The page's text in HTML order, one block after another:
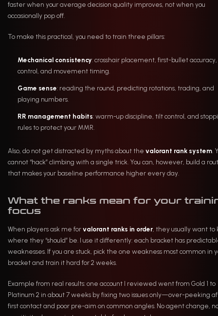
faster when your average decision quality improves, not when you
occasionally pop off.
To make this practical, you need to train three pillars:
Mechanical consistency: crosshair placement, first-bullet
control, and movement timing.
Game sense: reading the round, predicting rotations, trading, and
playing numbers.
RR management habits: warm-up discipline, tilt control, and
rules to protect your MMR.
Also, do not get distracted by myths about the valorant rank system .
cannot “hack” climbing with a single trick. You can, however, build a
that makes your baseline performance higher every day.
What the ranks mean for your
focus
When players ask me forvalorant ranks in order , they usually want to
where they “should” be. I use it differently: each bracket has
weaknesses. If you are stuck, pick the one weakness most common in
bracket and train it hard for 2 weeks.
Example from real results: one account I reviewed went from Gold 1 to
Platinum 2 in about 7 weeks by fixing two issues only—over-peeking
first contact and poor pre-aim on common angles. No agent change,